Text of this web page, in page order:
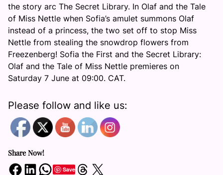
the story arc The Secret Library. In Olaf and the Tale
of Miss Nettle when Sofia’s amulet summons Olaf
instead of a princess, the two set off to stop Miss
Nettle from stealing the snowdrop flowers from
Freezenberg! Sofia the First and the Secret Library:
Olaf and the Tale of Miss Nettle premieres on
Saturday 7 June at 09:00. CAT.
Please follow and like us:
Share Now!
Share on Facebook Share on LinkedIn Share on WhatsApp SaveShare on Threads Share on X